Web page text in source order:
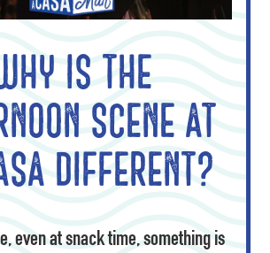
is the
scene at
different?
even at snack time, something is